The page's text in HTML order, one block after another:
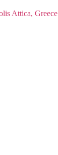
Attica, Greece